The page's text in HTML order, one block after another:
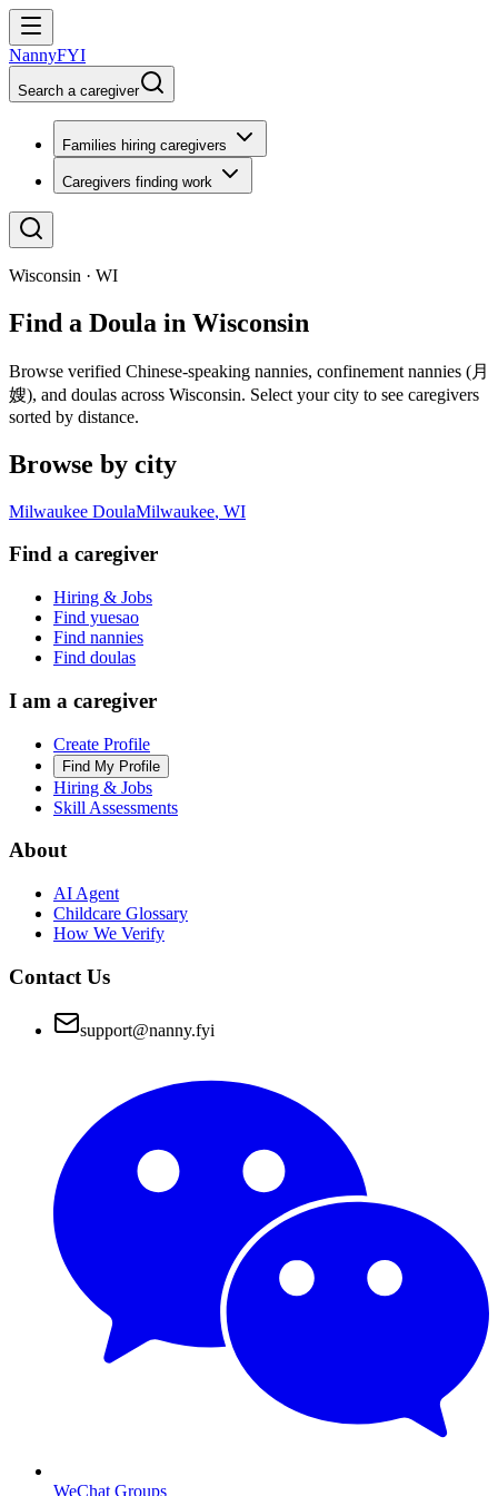
NannyFYI
Search a caregiver
Families hiring caregivers
Caregivers finding work
Wisconsin · WI
Find a Doula in Wisconsin
Browse verified Chinese-speaking nannies, confinement nannies (月
嫂), and doulas across Wisconsin. Select your city to see caregivers
sorted by distance.
Browse by city
Milwaukee DoulaMilwaukee, WI
Find a caregiver
Hiring & Jobs
Find yuesao
Find nannies
Find doulas
I am a caregiver
Create Profile
Find My Profile
Hiring & Jobs
Skill Assessments
About
AI Agent
Childcare Glossary
How We Verify
Contact Us
support@nanny.fyi
WeChat Groups